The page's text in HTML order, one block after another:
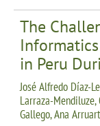
The
in Peru
José Alfredo Díaz-
Larraza-
Gallego, Ana